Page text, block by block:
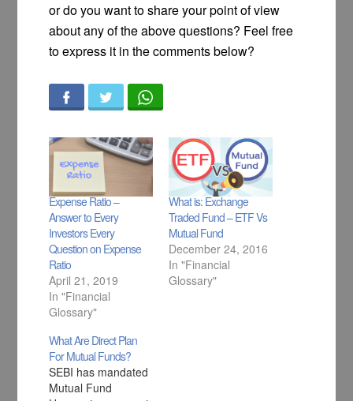
or do you want to share your point of view
about any of the above questions? Feel free
to express it in the comments below?
Expense Ratio –
Answer to Every
Investors Every
Question on Expense
Ratio
April 21, 2019
In "Financial
Glossary"
What is: Exchange
Traded Fund – ETF Vs
Mutual Fund
December 24, 2016
In "Financial
Glossary"
What Are Direct Plan
For Mutual Funds?
SEBI has mandated
Mutual Fund